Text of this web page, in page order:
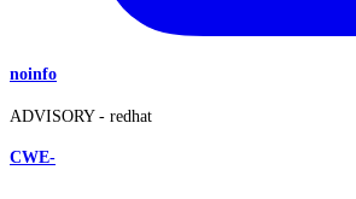
noinfo
ADVISORY - redhat
CWE-